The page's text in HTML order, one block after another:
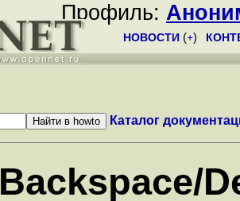
Профиль:
НОВОСТИ (+)
Каталог
Backspace/